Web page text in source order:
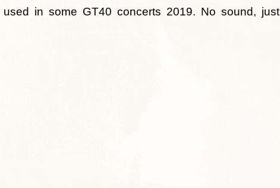
in some GT40 concerts 2019. No sound, just